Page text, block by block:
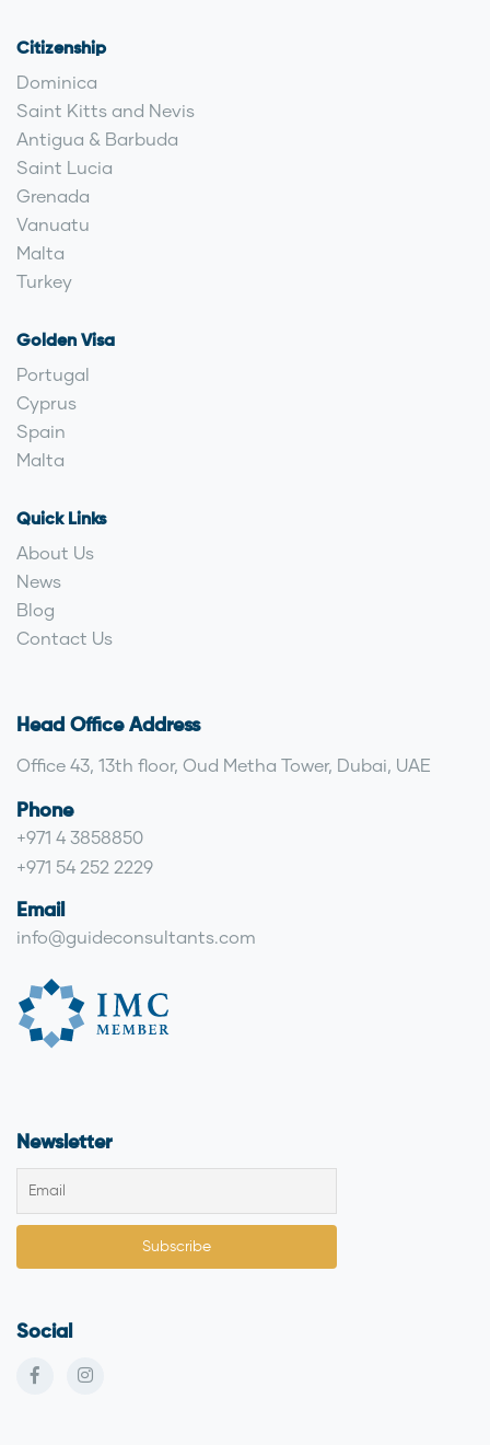
Citizenship
Dominica
Saint Kitts and Nevis
Antigua & Barbuda
Saint Lucia
Grenada
Vanuatu
Malta
Turkey
Golden Visa
Portugal
Cyprus
Spain
Malta
Quick Links
About Us
News
Blog
Contact Us
Head Office Address
Office 43, 13th floor, Oud Metha Tower, Dubai, UAE
Phone
+971 4 3858850
+971 54 252 2229
Email
info@guideconsultants.com
Newsletter
Social